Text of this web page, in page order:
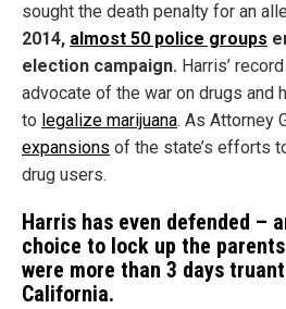
sought the death penalty for an
2014, almost 50 police groups
election campaign. Harris’
advocate of the war on drugs and
to legalize marijuana. As Attorney
expansions of the state’s efforts
drug users.
Harris has even defended –
choice to lock up the
were more than 3 days
California.